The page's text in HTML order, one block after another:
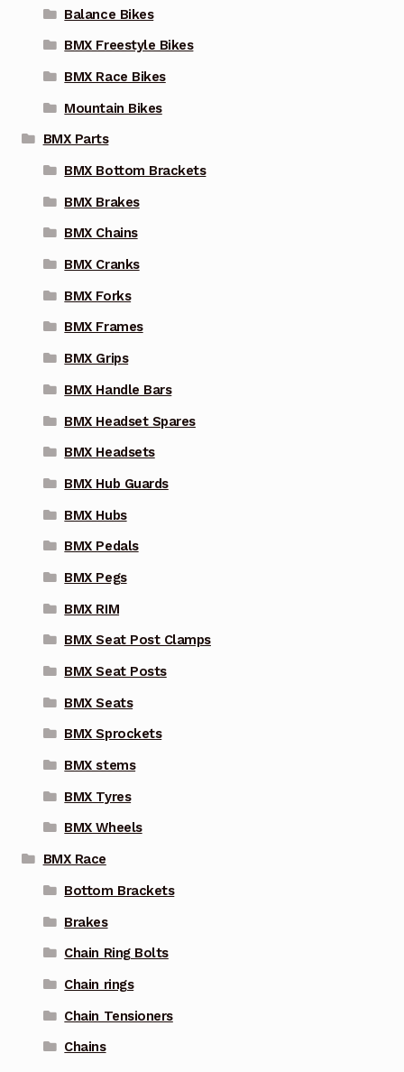
Balance Bikes
BMX Freestyle Bikes
BMX Race Bikes
Mountain Bikes
BMX Parts
BMX Bottom Brackets
BMX Brakes
BMX Chains
BMX Cranks
BMX Forks
BMX Frames
BMX Grips
BMX Handle Bars
BMX Headset Spares
BMX Headsets
BMX Hub Guards
BMX Hubs
BMX Pedals
BMX Pegs
BMX RIM
BMX Seat Post Clamps
BMX Seat Posts
BMX Seats
BMX Sprockets
BMX stems
BMX Tyres
BMX Wheels
BMX Race
Bottom Brackets
Brakes
Chain Ring Bolts
Chain rings
Chain Tensioners
Chains